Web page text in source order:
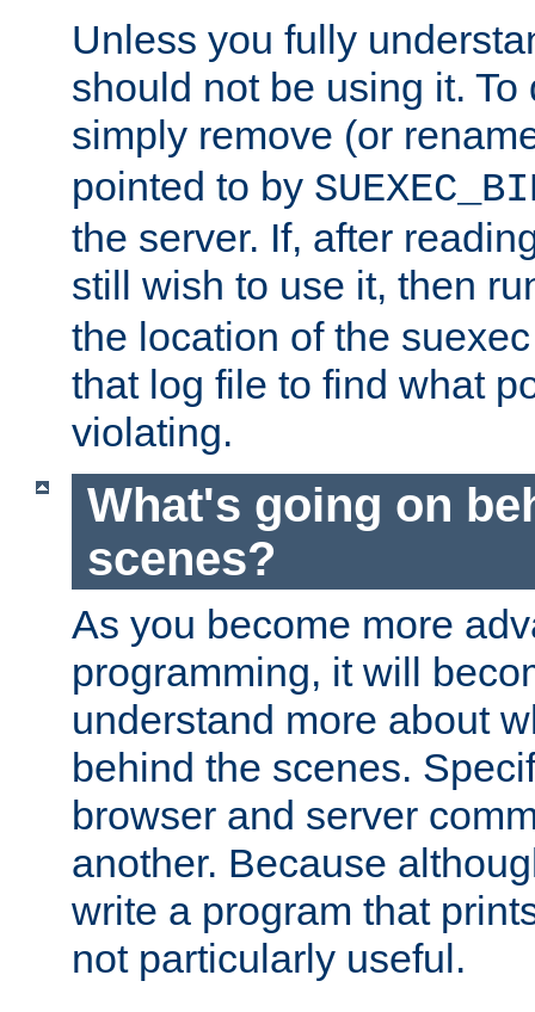
Unless you fully
should not be using it.
simply remove (or
pointed to by
the server. If, after
still wish to use it, then
the location of the
that log file to find what
violating.
What's going on
scenes?
As you become more
programming, it will
understand more about
behind the scenes.
browser and server
another. Because
write a program that
not particularly useful.